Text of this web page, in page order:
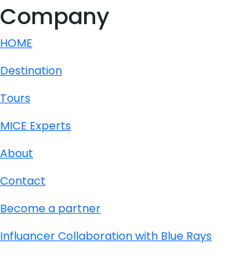
Company
HOME
Destination
Tours
MICE Experts
About
Contact
Become a partner
Influancer Collaboration with Blue Rays